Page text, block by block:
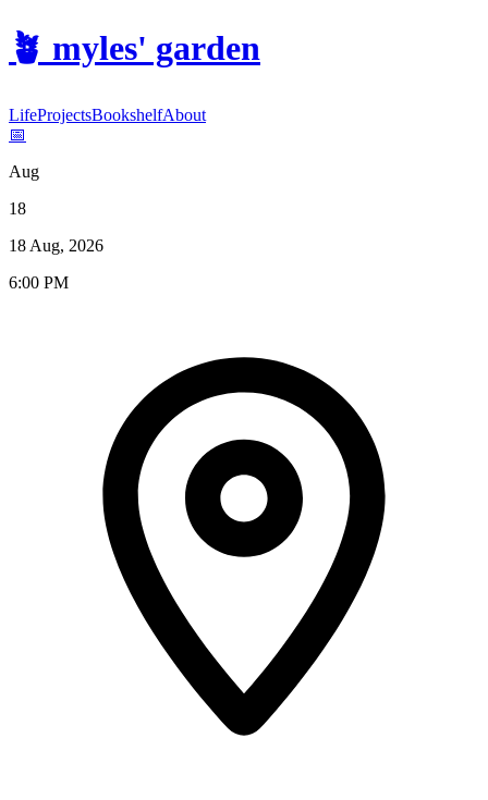
🪴 myles' garden
LifeProjectsBookshelfAbout
📅
Aug
18
18 Aug, 2026
6:00 PM